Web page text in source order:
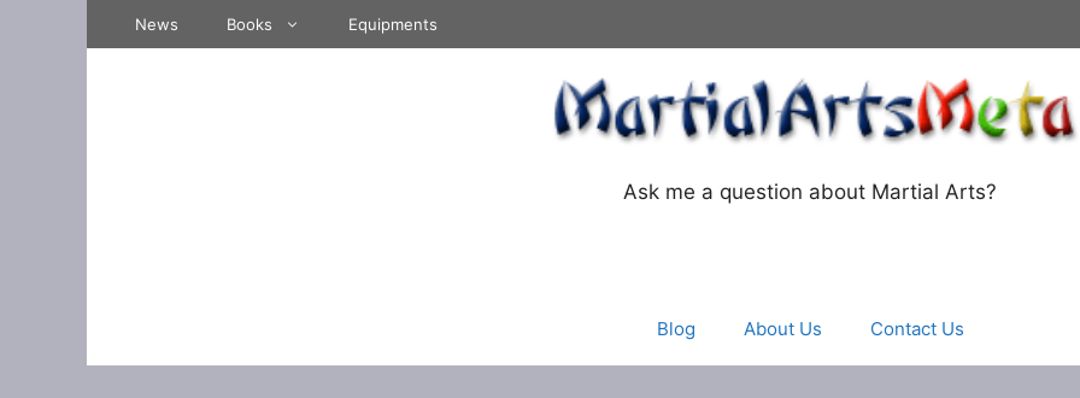
News Books Equipments
Ask me a question about Martial Arts?
Blog About Us Contact Us